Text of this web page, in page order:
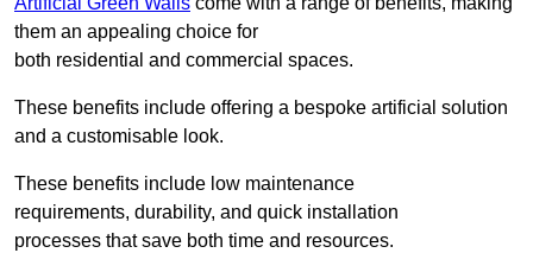
them an appealing choice for
both residential and commercial spaces.
These benefits include offering a bespoke artificial solution
and a customisable look.
These benefits include low maintenance
requirements, durability, and quick installation
processes that save both time and resources.